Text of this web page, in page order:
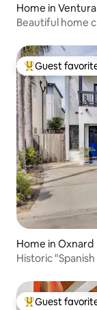
Home in Ventura
Beautiful home
Top guest
Guest
Home in Oxnard
Historic
Top guest
Guest